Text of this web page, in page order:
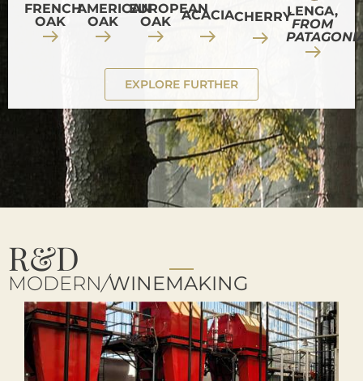
FRENCH
OAK
AMERICAN
OAK
EUROPEAN
OAK
ACACIACHERRYLENGA,
FROM
EXPLORE FURTHER
R&D
MODERN/WINEMAKING